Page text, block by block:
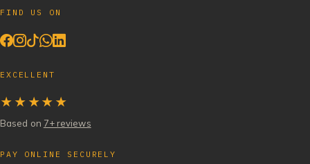
FIND US ON
EXCELLENT
★★★★★
Based on 7+ reviews
PAY ONLINE SECURELY